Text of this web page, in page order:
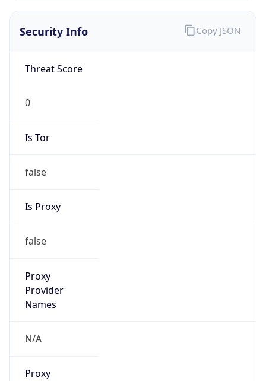
Security Info
Threat Score
0
Is Tor
false
Is Proxy
false
Proxy
Provider
Names
N/A
Proxy
Copy JSON